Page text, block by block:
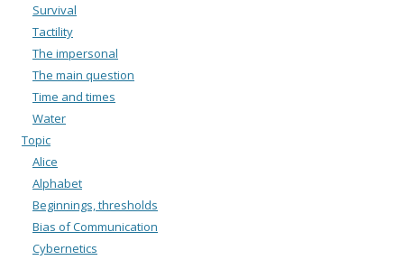
Survival
Tactility
The impersonal
The main question
Time and times
Water
Topic
Alice
Alphabet
Beginnings, thresholds
Bias of Communication
Cybernetics